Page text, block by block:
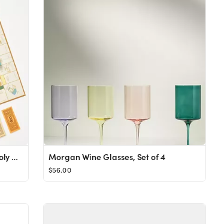
Vintage Bookshelf Edition Monopoly Game Morgan Wine Glasses, Set of 4
$56.00